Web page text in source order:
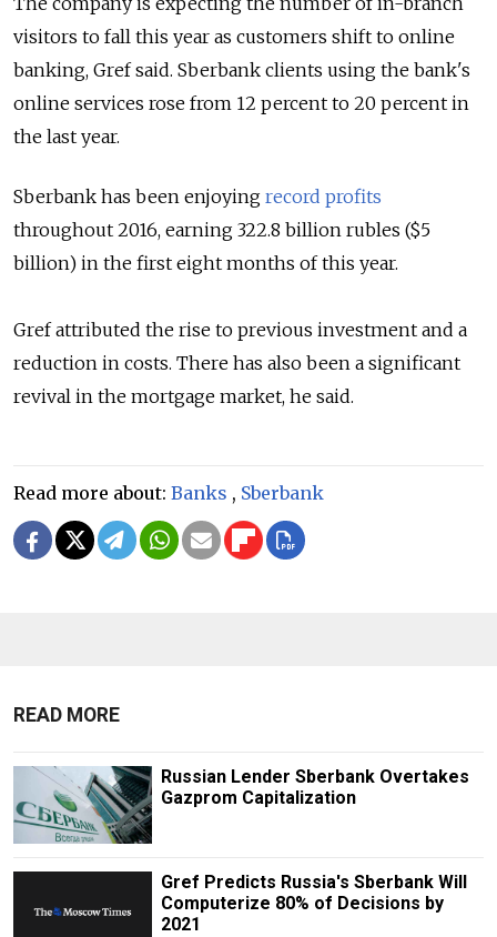
visitors to fall this year as customers shift to online
banking, Gref said. Sberbank clients using the bank's
online services rose from 12 percent to 20 percent in
the last year.
Sberbank has been enjoying record profits
throughout 2016, earning 322.8 billion rubles ($5
billion) in the first eight months of this year.
Gref attributed the rise to previous investment and a
reduction in costs. There has also been a significant
revival in the mortgage market, he said.
Read more about: Banks , Sberbank
READ MORE
Russian Lender Sberbank Overtakes
Gazprom Capitalization
Gref Predicts Russia's Sberbank Will
Computerize 80% of Decisions by
2021